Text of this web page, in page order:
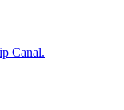
Canal.